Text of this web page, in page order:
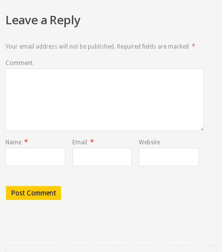
Leave a Reply
Your email address will not be published. Required fields are marked *
Comment
Name * Email * Website